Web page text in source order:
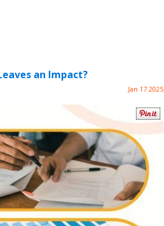
an Impact?
Jan 17 2025